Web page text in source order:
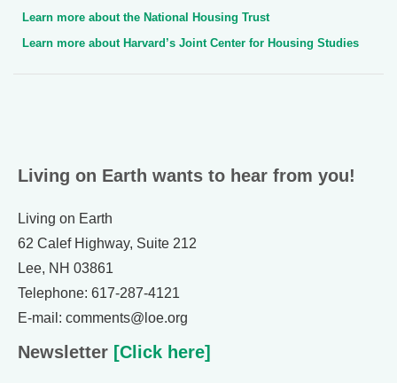
Learn more about the National Housing Trust
Learn more about Harvard’s Joint Center for Housing Studies
Living on Earth wants to hear from you!
Living on Earth
62 Calef Highway, Suite 212
Lee, NH 03861
Telephone: 617-287-4121
E-mail: comments@loe.org
Newsletter [Click here]